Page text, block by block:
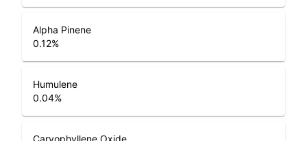
Alpha Pinene
0.12%
Humulene
0.04%
Caryophyllene Oxide